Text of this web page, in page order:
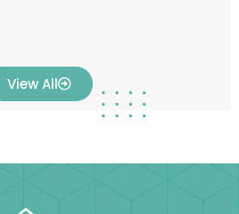
View All